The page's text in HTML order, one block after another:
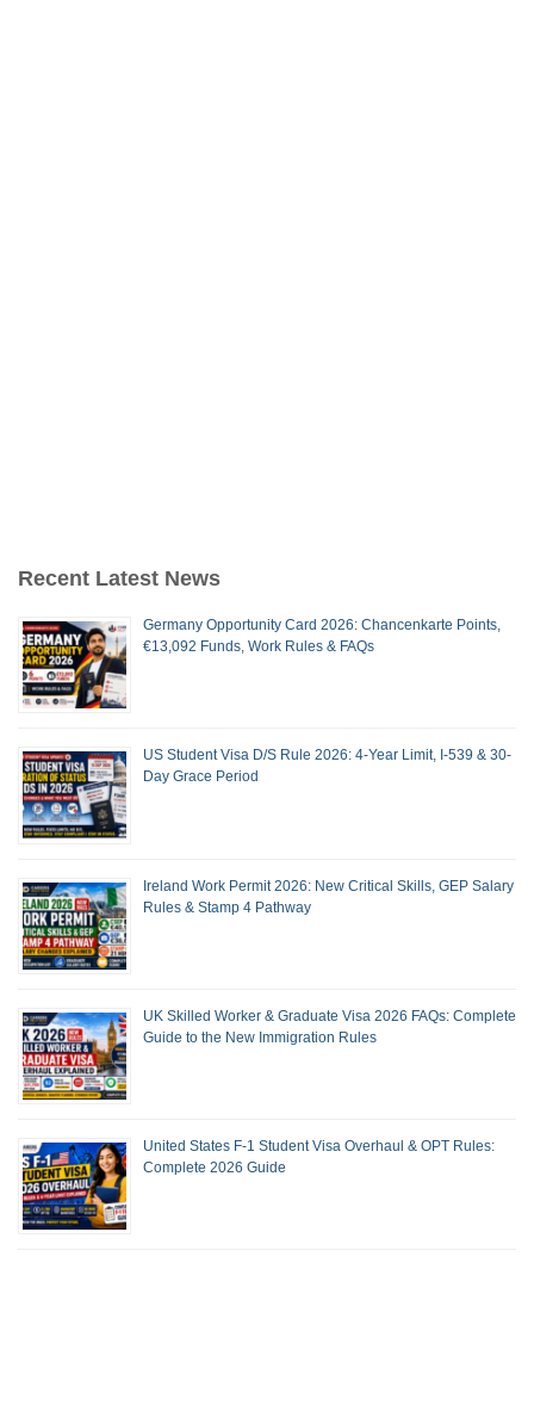
Recent Latest News
Germany Opportunity Card 2026: Chancenkarte Points,
€13,092 Funds, Work Rules & FAQs
US Student Visa D/S Rule 2026: 4-Year Limit, I-539 & 30-
Day Grace Period
Ireland Work Permit 2026: New Critical Skills, GEP Salary
Rules & Stamp 4 Pathway
UK Skilled Worker & Graduate Visa 2026 FAQs: Complete
Guide to the New Immigration Rules
United States F-1 Student Visa Overhaul & OPT Rules:
Complete 2026 Guide